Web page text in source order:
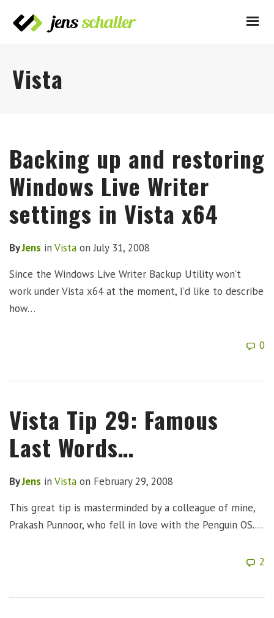
Vista
Backing up and restoring
Windows Live Writer
settings in Vista x64
ByJens in Vista onJuly 31, 2008
Since the Windows Live Writer Backup Utility won’t
work under Vista x64 at the moment, I’d like to describe
how…
0
Vista Tip 29: Famous
Last Words…
ByJens in Vista on February 29, 2008
This great tip is masterminded by a colleague of mine,
Prakash Punnoor, who fell in love with the Penguin OS.…
2